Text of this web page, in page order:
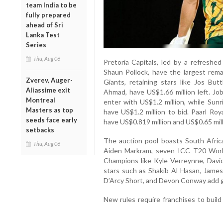
team India to be
fully prepared
ahead of Sri
Lanka Test
Series
Thu, Aug 06
Zverev, Auger-
Aliassime exit
Montreal
Masters as top
seeds face early
setbacks
Thu, Aug 06
Pretoria Capitals, led by a
Shaun Pollock, have the largest
Giants, retaining stars like Jos
Ahmad, have US$1.66 million left.
enter with US$1.2 million, while
have US$1.2 million to bid. Paarl
have US$0.819 million and US$0.65
The auction pool boasts South
Aiden Markram, seven ICC T20
Champions like Kyle Verreynne,
stars such as Shakib Al Hasan,
D’Arcy Short, and Devon Conway
New rules require franchises to